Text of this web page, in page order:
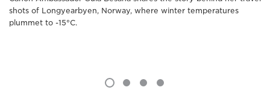
shots of Longyearbyen, Norway, where winter temperatures
plummet to -15°C.